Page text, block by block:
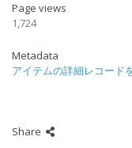
Page views
1,724
Metadata
アイテムの詳細レコード
Share